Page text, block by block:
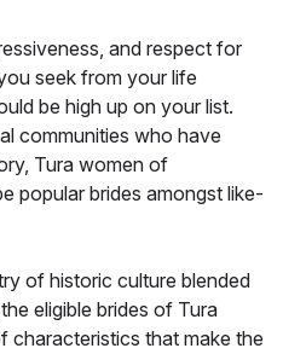
and respect for
seek from your life
be high up on your list.
communities who have
Tura women of
popular brides amongst like-
of historic culture blended
eligible brides of Tura
characteristics that make the